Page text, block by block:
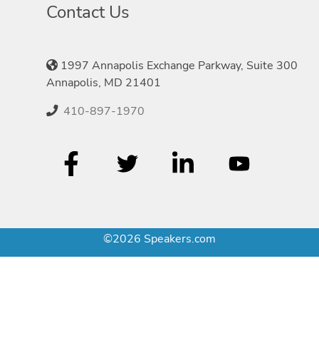
Contact Us
1997 Annapolis Exchange Parkway, Suite 300
Annapolis, MD 21401
410-897-1970
©2026 Speakers.com